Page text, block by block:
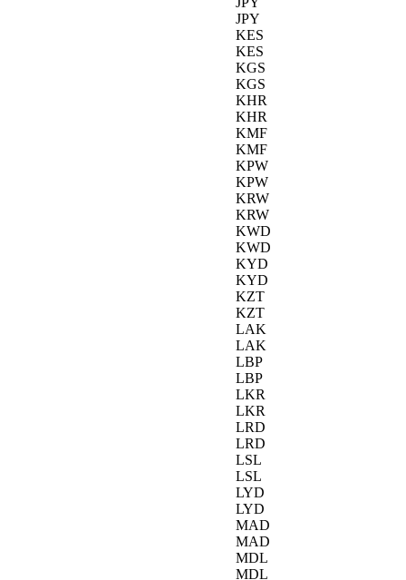
JPY
KES
KES
KGS
KGS
KHR
KHR
KMF
KMF
KPW
KPW
KRW
KRW
KWD
KWD
KYD
KYD
KZT
KZT
LAK
LAK
LBP
LBP
LKR
LKR
LRD
LRD
LSL
LSL
LYD
LYD
MAD
MAD
MDL
MDL